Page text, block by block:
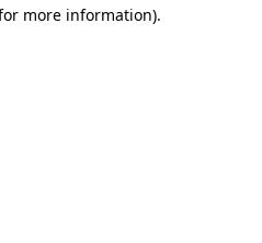
more information).